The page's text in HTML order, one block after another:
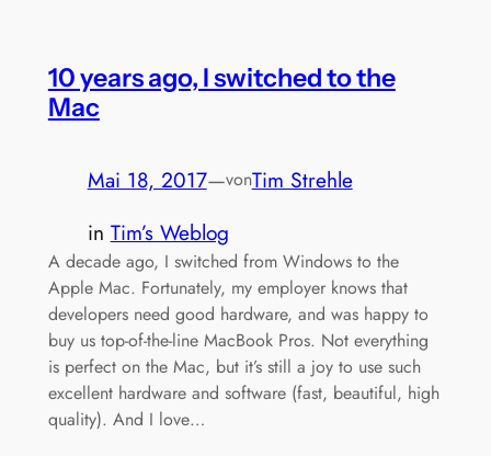
10 years ago, I switched to the
Mac
Mai 18, 2017—vonTim Strehle
in Tim’s Weblog
A decade ago, I switched from Windows to the
Apple Mac. Fortunately, my employer knows that
developers need good hardware, and was happy to
buy us top-of-the-line MacBook Pros. Not everything
is perfect on the Mac, but it’s still a joy to use such
excellent hardware and software (fast, beautiful, high
quality). And I love…